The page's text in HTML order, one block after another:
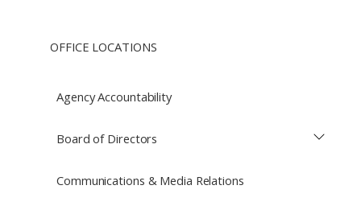
OFFICE LOCATIONS
Agency Accountability
Board of Directors
Communications & Media Relations